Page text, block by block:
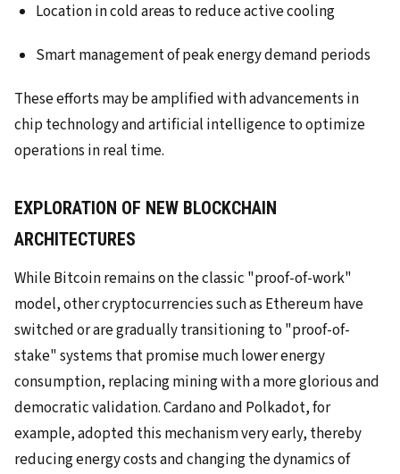
Location in cold areas to reduce active cooling
Smart management of peak energy demand periods
These efforts may be amplified with advancements in
chip technology and artificial intelligence to optimize
operations in real time.
EXPLORATION OF NEW BLOCKCHAIN
ARCHITECTURES
While Bitcoin remains on the classic "proof-of-work"
model, other cryptocurrencies such as Ethereum have
switched or are gradually transitioning to "proof-of-
stake" systems that promise much lower energy
consumption, replacing mining with a more glorious and
democratic validation. Cardano and Polkadot, for
example, adopted this mechanism very early, thereby
reducing energy costs and changing the dynamics of